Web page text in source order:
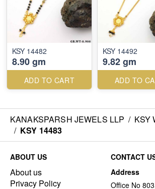
KSY 14482
8.90 gm
ADD TO CART
KSY 14492
9.82 gm
ADD TO
KANAKSPARSH JEWELS LLP / KSY
/ KSY 14483
ABOUT US
About us
Privacy Policy
CONTACT
Address
Office No